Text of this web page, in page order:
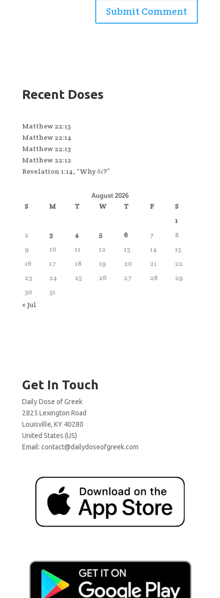
Recent Doses
Matthew 22:15
Matthew 22:14
Matthew 22:13
Matthew 22:12
Revelation 1:14, “Why δέ?”
August 2026
S M T W T F
S
1
2
3 4 5 6 7
8
9
10 11 12 13 14
15
16
17 18 19 20 21
22
23
24 25 26 27 28
29
30
31
« Jul
Get In Touch
Daily Dose of Greek
2825 Lexington Road
Louisville, KY 40280
United States (US)
Email: contact@dailydoseofgreek.com